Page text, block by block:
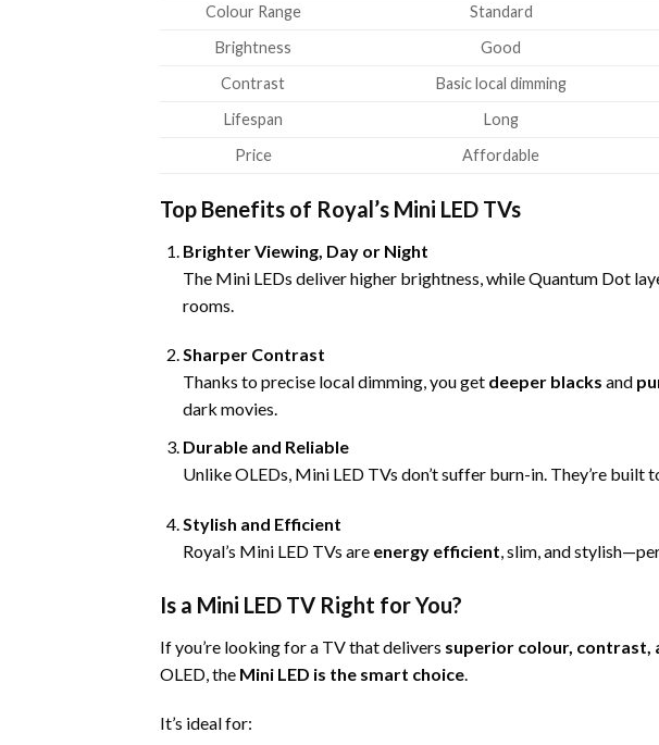
Colour Range
Standard
Brightness
Good
Contrast
Basic local dimming
Lifespan
Long
Price
Affordable
Top Benefits of Royal’s Mini LED TVs
Brighter Viewing, Day or Night
The Mini LEDs deliver higher brightness, while Quantum Dot
rooms.
Sharper Contrast
Thanks to precise local dimming, you get deeper blacks and
dark movies.
Durable and Reliable
Unlike OLEDs, Mini LED TVs don’t suffer burn-in. They’re built
Stylish and Efficient
Royal’s Mini LED TVs are energy efficient , slim, and
Is a Mini LED TV Right for You?
If you’re looking for a TV that delivers superior colour, contrast,
OLED, the Mini LED is the smart choice
It’s ideal for: